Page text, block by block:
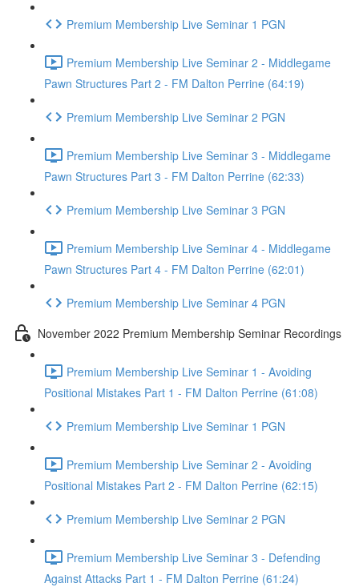
Premium Membership Live Seminar 1 PGN
Premium Membership Live Seminar 2 - Middlegame
Pawn Structures Part 2 - FM Dalton Perrine (64:19)
Premium Membership Live Seminar 2 PGN
Premium Membership Live Seminar 3 - Middlegame
Pawn Structures Part 3 - FM Dalton Perrine (62:33)
Premium Membership Live Seminar 3 PGN
Premium Membership Live Seminar 4 - Middlegame
Pawn Structures Part 4 - FM Dalton Perrine (62:01)
Premium Membership Live Seminar 4 PGN
November 2022 Premium Membership Seminar Recordings
Premium Membership Live Seminar 1 - Avoiding
Positional Mistakes Part 1 - FM Dalton Perrine (61:08)
Premium Membership Live Seminar 1 PGN
Premium Membership Live Seminar 2 - Avoiding
Positional Mistakes Part 2 - FM Dalton Perrine (62:15)
Premium Membership Live Seminar 2 PGN
Premium Membership Live Seminar 3 - Defending
Against Attacks Part 1 - FM Dalton Perrine (61:24)